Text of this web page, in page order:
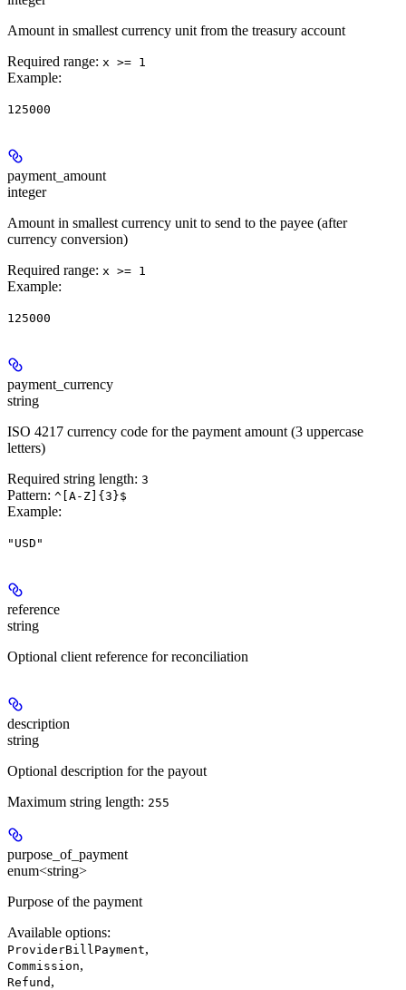
Amount in smallest currency unit from the treasury account
Required range: x >= 1
Example:
125000
payment_amount
integer
Amount in smallest currency unit to send to the payee (after
currency conversion)
Required range: x >= 1
Example:
125000
payment_currency
string
ISO 4217 currency code for the payment amount (3 uppercase
letters)
Required string length: 3
Pattern: ^[A-Z]{3}$
Example:
"USD"
reference
string
Optional client reference for reconciliation
description
string
Optional description for the payout
Maximum string length: 255
purpose_of_payment
enum<string>
Purpose of the payment
Available options:
ProviderBillPayment,
Commission,
Refund ,